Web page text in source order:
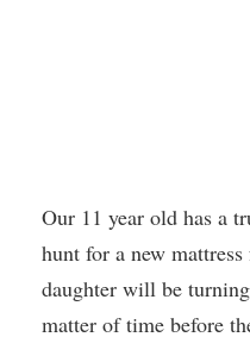
Our 11 year old has a
hunt for a new
daughter will be
matter of time before